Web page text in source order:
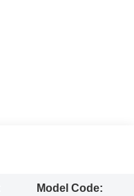
Model Code: